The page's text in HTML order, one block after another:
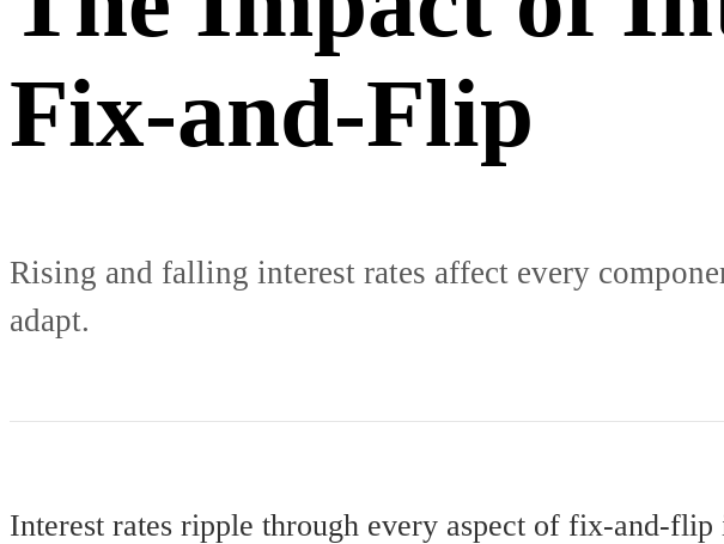
Fix-and-Flip
Rising and falling interest rates affect every
adapt.
Interest rates ripple through every aspect of fix-and-